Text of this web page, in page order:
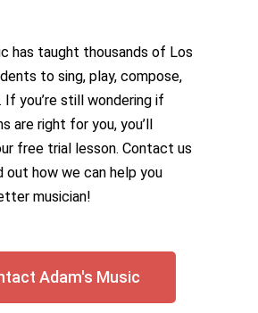
has taught thousands of Los
to sing, play, compose,
If you’re still wondering if
are right for you, you’ll
free trial lesson. Contact us
out how we can help you
musician!
Adam's Music